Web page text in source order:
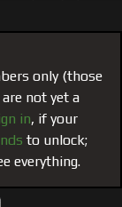
Matt and
the tables were
Brad takes the
here as an
only (those
not yet a
in, if your
to unlock;
everything.